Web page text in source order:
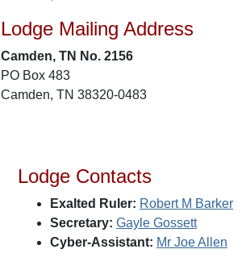
Lodge Mailing Address
Camden, TN No. 2156
PO Box 483
Camden, TN 38320-0483
Lodge Contacts
Exalted Ruler: Robert M Barker
Secretary: Gayle Gossett
Cyber-Assistant: Mr Joe Allen